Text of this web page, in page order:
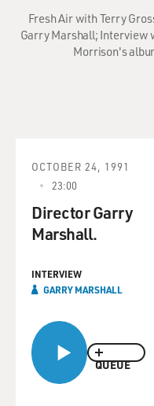
Fresh Air with Terry
Garry Marshall; Interview
Morrison's
QUEUE
OCTOBER 24, 1991
23:00
Director Garry
Marshall.
INTERVIEW
GARRY MARSHALL